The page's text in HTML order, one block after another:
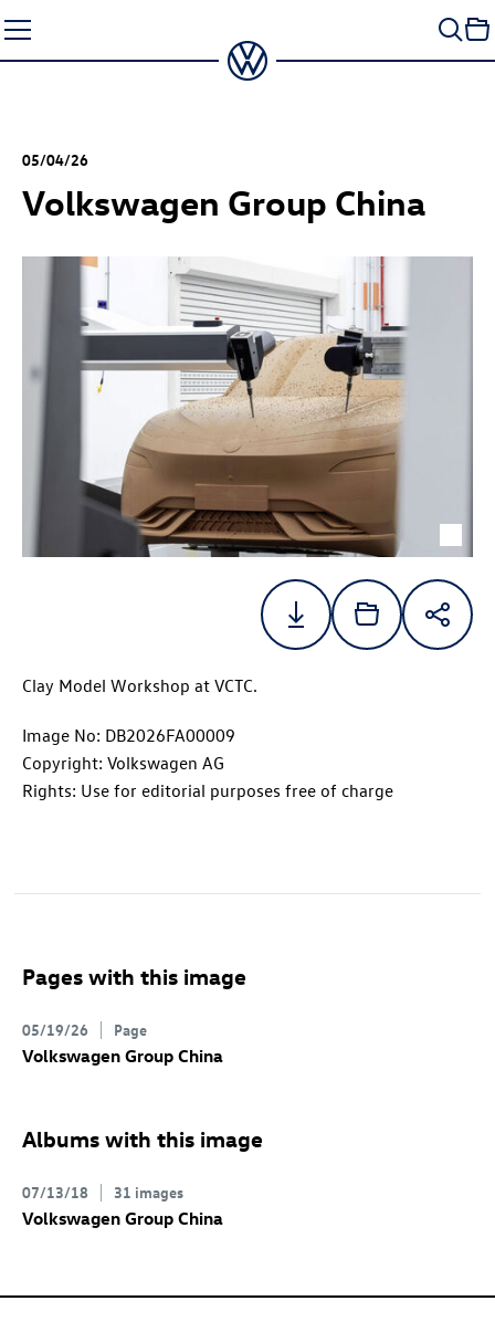
to
content
05/04/26
Volkswagen Group China
Clay Model Workshop at VCTC.
Image No: DB2026FA00009
Copyright: Volkswagen AG
Rights: Use for editorial purposes free of charge
Pages with this image
05/19/26 Page
Volkswagen Group China
Albums with this image
07/13/18 31 images
Volkswagen Group China